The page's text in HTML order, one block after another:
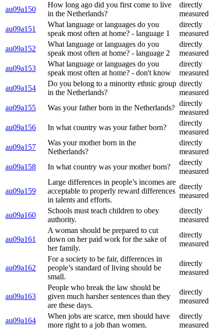
au09a150
How long ago did you first come to live
in the Netherlands?
directly
measured
au09a151
What language or languages do you
speak most often at home? - language 1
directly
measured
au09a152
What language or languages do you
speak most often at home? - language 2
directly
measured
au09a153
What language or languages do you
speak most often at home? - don't know
directly
measured
au09a154
Do you belong to a minority ethnic group
in the Netherlands?
directly
measured
au09a155
Was your father born in the Netherlands?
directly
measured
au09a156
In what country was your father born?
directly
measured
au09a157
Was your mother born in the
Netherlands?
directly
measured
au09a158
In what country was your mother born?
directly
measured
au09a159
Large differences in people’s incomes are
acceptable to properly reward differences
in talents and efforts.
directly
measured
au09a160
Schools must teach children to obey
authority.
directly
measured
au09a161
A woman should be prepared to cut
down on her paid work for the sake of
her family.
directly
measured
au09a162
For a society to be fair, differences in
people’s standard of living should be
small.
directly
measured
au09a163
People who break the law should be
given much harsher sentences than they
are these days.
directly
measured
au09a164
When jobs are scarce, men should have
more right to a job than women.
directly
measured